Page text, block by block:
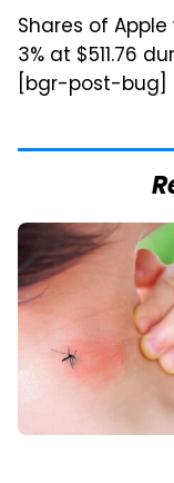
Shares of
3% at $511.76
[bgr-post-bug]